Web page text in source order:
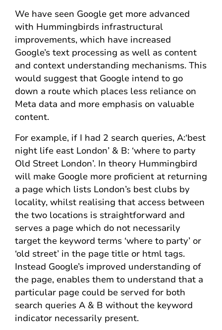
We have seen Google get more advanced
with Hummingbirds infrastructural
improvements, which have increased
Google’s text processing as well as content
and context understanding mechanisms. This
would suggest that Google intend to go
down a route which places less reliance on
Meta data and more emphasis on valuable
content.
For example, if I had 2 search queries, A:‘best
night life east London’ & B: ‘where to party
Old Street London’. In theory Hummingbird
will make Google more proficient at returning
a page which lists London’s best clubs by
locality, whilst realising that access between
the two locations is straightforward and
serves a page which do not necessarily
target the keyword terms ‘where to party’ or
‘old street’ in the page title or html tags.
Instead Google’s improved understanding of
the page, enables them to understand that a
particular page could be served for both
search queries A & B without the keyword
indicator necessarily present.